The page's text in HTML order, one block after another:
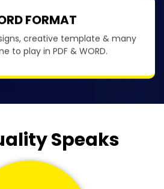
FORMAT
creative template & many
to play in PDF & WORD.
Speaks